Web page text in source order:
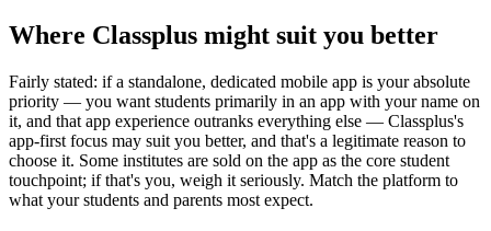
Where Classplus might suit you better
Fairly stated: if a standalone, dedicated mobile app is your absolute
priority — you want students primarily in an app with your name on
it, and that app experience outranks everything else — Classplus's
app-first focus may suit you better, and that's a legitimate reason to
choose it. Some institutes are sold on the app as the core student
touchpoint; if that's you, weigh it seriously. Match the platform to
what your students and parents most expect.